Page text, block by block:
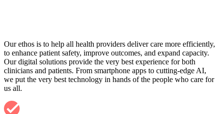
Our ethos is to help all health providers deliver care more efficiently,
to enhance patient safety, improve outcomes, and expand capacity.
Our digital solutions provide the very best experience for both
clinicians and patients. From smartphone apps to cutting-edge AI,
we put the very best technology in hands of the people who care for
us all.